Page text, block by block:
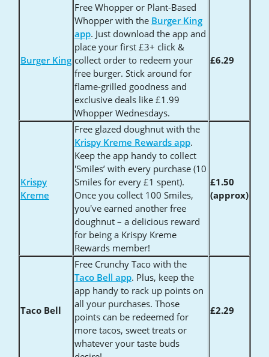
Burger King
Free Whopper or Plant-Based
Whopper with the Burger King
app. Just download the app and
place your first £3+ click &
collect order to redeem your
free burger. Stick around for
flame-grilled goodness and
exclusive deals like £1.99
Whopper Wednesdays.
£6.29
Krispy
Kreme
Free glazed doughnut with the
Krispy Kreme Rewards app.
Keep the app handy to collect
'Smiles’ with every purchase (10
Smiles for every £1 spent).
Once you collect 100 Smiles,
you've earned another free
doughnut – a delicious reward
for being a Krispy Kreme
Rewards member!
£1.50
(approx)
Taco Bell
Free Crunchy Taco with the
Taco Bell app. Plus, keep the
app handy to rack up points on
all your purchases. Those
points can be redeemed for
more tacos, sweet treats or
whatever your taste buds
£2.29